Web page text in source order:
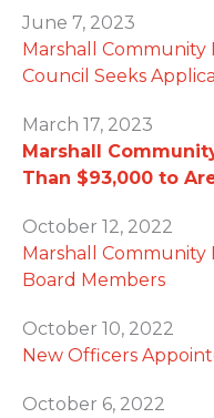
June 7, 2023
Marshall Community
Council Seeks
March 17, 2023
Marshall
Than $93,000 to
October 12, 2022
Marshall
Board Members
October 10, 2022
New Officers
October 6, 2022